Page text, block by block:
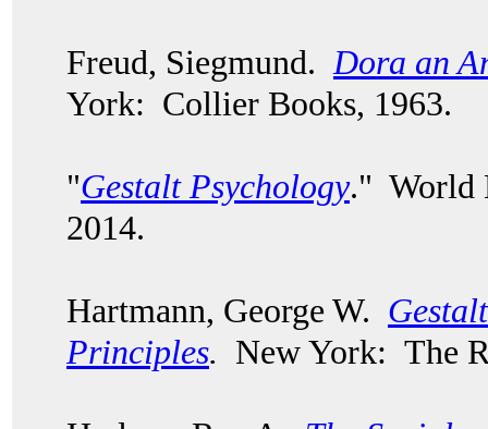
Freud, Siegmund. Dora an
York: Collier Books, 1963.
"Gestalt Psychology." World
2014.
Hartmann, George W.
Principles. New York: The